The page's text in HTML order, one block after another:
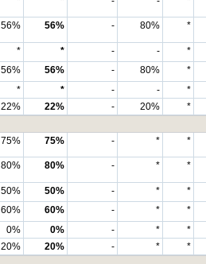
56% 56% - 80% *
* * - -
*
56% 56% - 80%
*
* * - -
*
22% 22% - 20%
*
75% 75% - * *
80% 80% - * *
50% 50% - *
*
60% 60% - *
*
0% 0% - *
*
20% 20% - *
*